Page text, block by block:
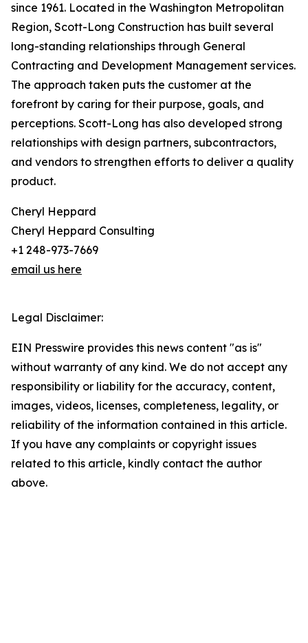
since 1961. Located in the Washington Metropolitan
Region, Scott-Long Construction has built several
long-standing relationships through General
Contracting and Development Management services.
The approach taken puts the customer at the
forefront by caring for their purpose, goals, and
perceptions. Scott-Long has also developed strong
relationships with design partners, subcontractors,
and vendors to strengthen efforts to deliver a quality
product.
Cheryl Heppard
Cheryl Heppard Consulting
+1 248-973-7669
email us here
Legal Disclaimer:
EIN Presswire provides this news content "as is"
without warranty of any kind. We do not accept any
responsibility or liability for the accuracy, content,
images, videos, licenses, completeness, legality, or
reliability of the information contained in this article.
If you have any complaints or copyright issues
related to this article, kindly contact the author
above.